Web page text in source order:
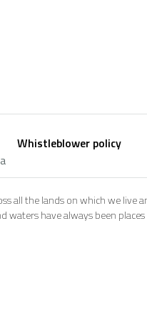
Whistleblower policy
all the lands on which we live
waters have always been